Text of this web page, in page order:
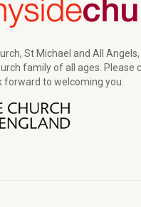
St Michael and All
family of all ages. Please
forward to welcoming you.